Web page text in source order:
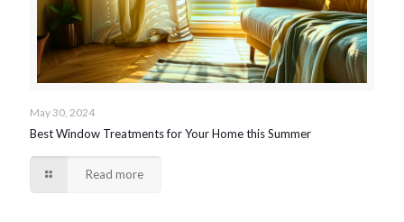
May 30, 2024
Best Window Treatments for Your Home this Summer
Read more